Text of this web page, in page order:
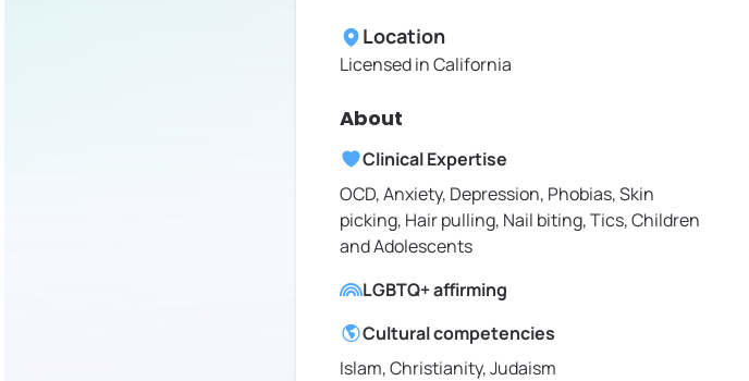
Location
Licensed inCalifornia
About
Clinical Expertise
OCD, Anxiety, Depression, Phobias, Skin
picking, Hair pulling, Nail biting, Tics, Children
and Adolescents
LGBTQ+ affirming
Cultural competencies
Islam, Christianity, Judaism